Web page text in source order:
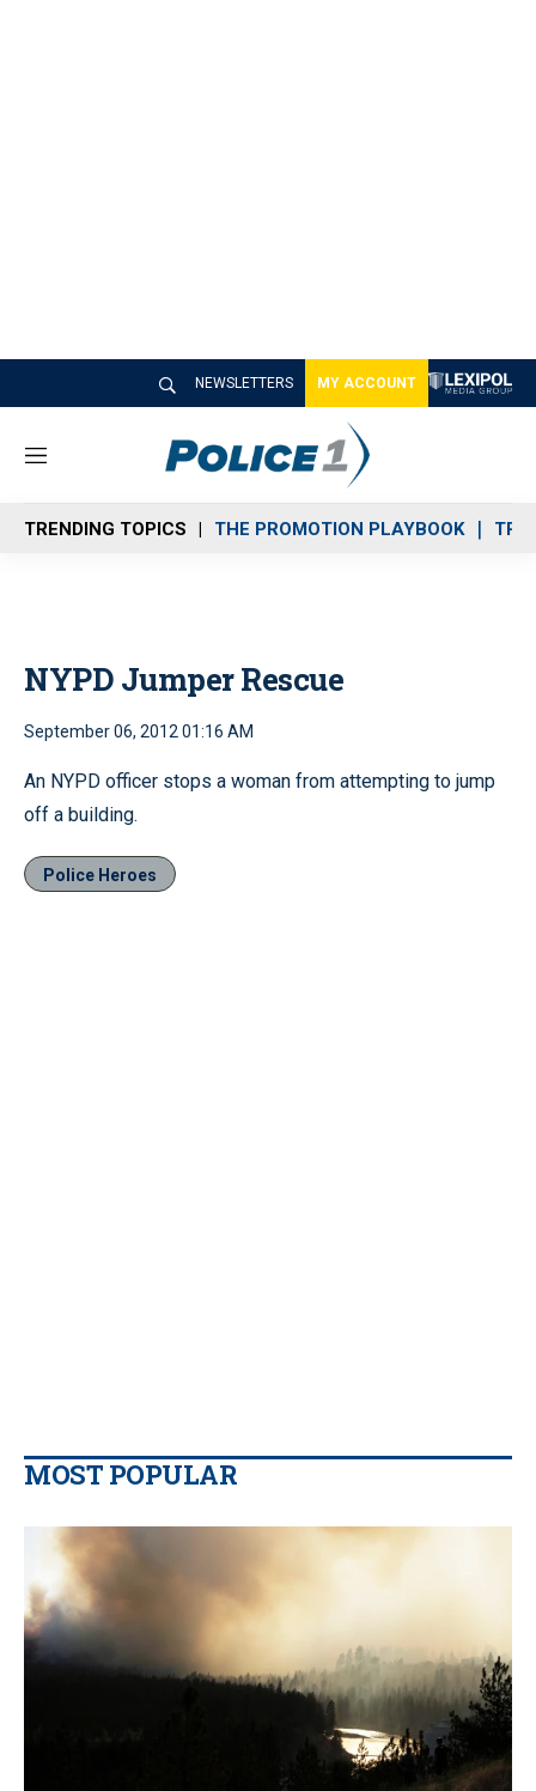
NEWSLETTERS MY ACCOUNT
M
n
u
TRENDING TOPICS THE PROMOTION PLAYBOOK
NYPD Jumper Rescue
September 06, 2012 01:16 AM
An NYPD officer stops a woman from attempting to jump
off a building.
Police Heroes
MOST POPULAR